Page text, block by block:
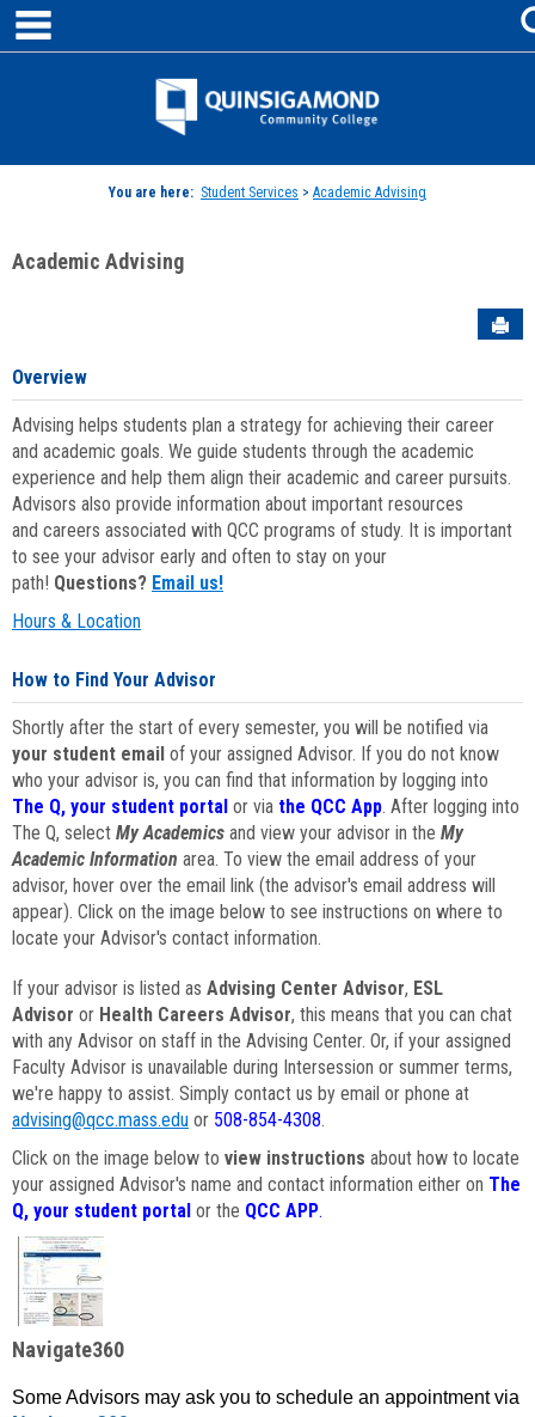
Skip
content
Jenzabar
You are here: Student Services > Academic Advising
Academic Advising
Overview
Advising helps students plan a strategy for achieving their career
and academic goals. We guide students through the academic
experience and help them align their academic and career pursuits.
Advisors also provide information about important resources
and careers associated with QCC programs of study. It is important
to see your advisor early and often to stay on your
path! Questions? Email us!
Hours & Location
How to Find Your Advisor
Shortly after the start of every semester, you will be notified via
your student email of your assigned Advisor. If you do not know
who your advisor is, you can find that information by logging into
The Q, your student portal or via the QCC App. After logging into
The Q, select My Academics and view your advisor in the My
Academic Information area. To view the email address of your
advisor, hover over the email link (the advisor's email address will
appear). Click on the image below to see instructions on where to
locate your Advisor's contact information.
If your advisor is listed as Advising Center Advisor, ESL
Advisor or Health Careers Advisor, this means that you can chat
with any Advisor on staff in the Advising Center. Or, if your assigned
Faculty Advisor is unavailable during Intersession or summer terms,
we're happy to assist. Simply contact us by email or phone at
advising@qcc.mass.edu or 508-854-4308.
Click on the image below to view instructions about how to locate
your assigned Advisor's name and contact information either on The
Q, your student portal or the QCC APP.
Navigate360
Some Advisors may ask you to schedule an appointment via